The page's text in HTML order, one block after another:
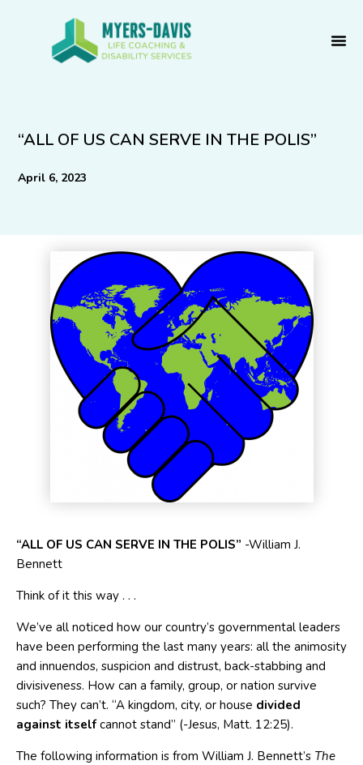
“ALL OF US CAN SERVE IN THE POLIS”
April 6, 2023
“ALL OF US CAN SERVE IN THE POLIS” -William J.
Bennett
Think of it this way . . .
We’ve all noticed how our country’s governmental leaders
have been performing the last many years: all the animosity
and innuendos, suspicion and distrust, back-stabbing and
divisiveness. How can a family, group, or nation survive
such? They can’t. “A kingdom, city, or house divided
against itselfcannot stand” (-Jesus, Matt. 12:25).
The following information is from William J. Bennett’s The